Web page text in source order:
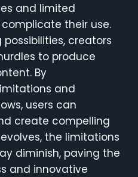
and limited
their use.
creators
to produce
By
and
users can
create compelling
the limitations
diminish, paving the
and innovative